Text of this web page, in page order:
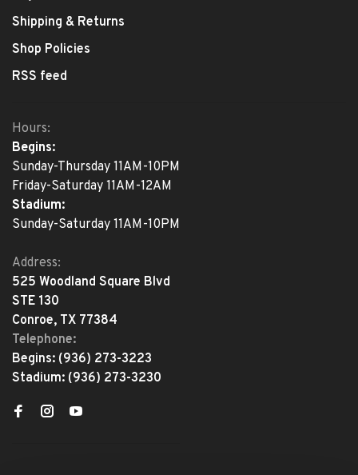
Shipping & Returns
Shop Policies
RSS feed
Hours:
Begins:
Sunday-Thursday 11AM-10PM
Friday-Saturday 11AM-12AM
Stadium:
Sunday-Saturday 11AM-10PM
Address:
525 Woodland Square Blvd
STE 130
Conroe, TX 77384
Telephone:
Begins: (936) 273-3223
Stadium: (936) 273-3230